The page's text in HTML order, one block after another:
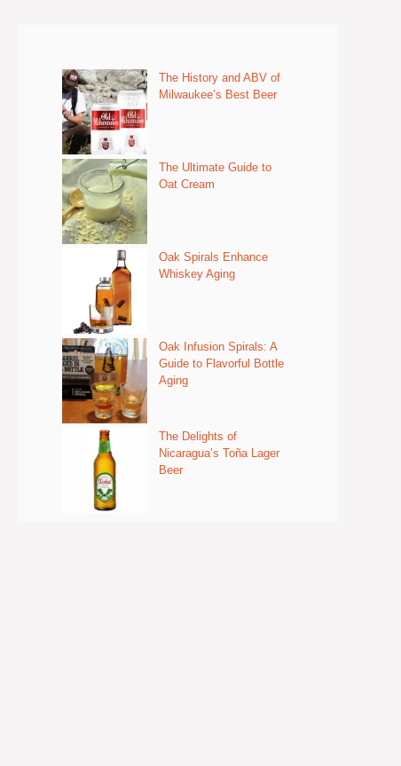
The History and ABV of
Milwaukee’s Best Beer
The Ultimate Guide to
Oat Cream
Oak Spirals Enhance
Whiskey Aging
Oak Infusion Spirals: A
Guide to Flavorful Bottle
Aging
The Delights of
Nicaragua’s Toña Lager
Beer